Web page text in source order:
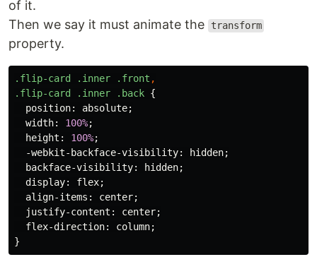
of it.
Then we say it must animate the
transform
property.
.flip-card .inner .front ,
.flip-card
.inner .back {
position: absolute;
width: 100%;
height : 100%;
-webkit-backface-visibility: hidden;
backface-visibility: hidden;
display: flex;
align-items : center;
justify-content : center;
flex-direction: column;
}